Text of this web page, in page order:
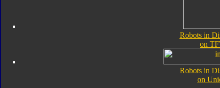
Robots in
on
Robots in
on